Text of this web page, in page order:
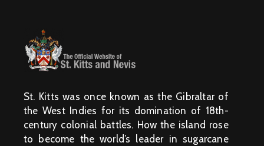
St. Kitts was once known as the Gibraltar of
the West Indies for its domination of 18th-
century colonial battles. How the island rose
to become the world’s leader in sugarcane